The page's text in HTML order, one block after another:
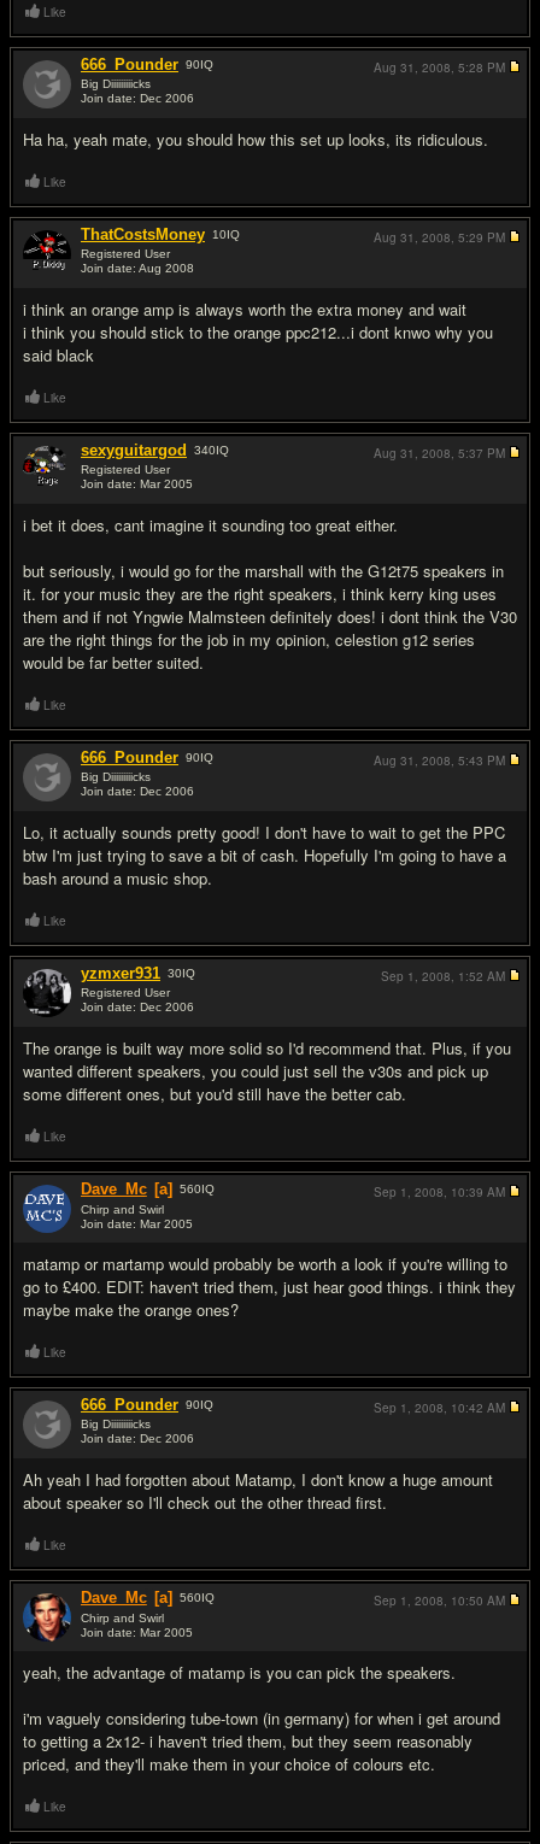
Like
666_Pounder 90IQ
Big Diiiiiiiiicks
Join date: Dec 2006
Ha ha, yeah mate, you should how this set up looks, its ridiculous.
Aug 31, 2008, 5:28 PM
Like
ThatCostsMoney 10IQ
Registered User
Join date: Aug 2008
i think an orange amp is always worth the extra money and wait
i think you should stick to the orange ppc212...i dont knwo why you
said black
Aug 31, 2008, 5:29 PM
Like
sexyguitargod 340IQ
Registered User
Join date: Mar 2005
i bet it does, cant imagine it sounding too great either.
but seriously, i would go for the marshall with the G12t75 speakers in
it. for your music they are the right speakers, i think kerry king uses
them and if not Yngwie Malmsteen definitely does! i dont think the V30
are the right things for the job in my opinion, celestion g12 series
would be far better suited.
Aug 31, 2008, 5:37 PM
Like
666_Pounder 90IQ
Big Diiiiiiiiicks
Join date: Dec 2006
Lo, it actually sounds pretty good! I don't have to wait to get the PPC
btw I'm just trying to save a bit of cash. Hopefully I'm going to have a
bash around a music shop.
Aug 31, 2008, 5:43 PM
Like
yzmxer931 30IQ
Registered User
Join date: Dec 2006
The orange is built way more solid so I'd recommend that. Plus, if you
wanted different speakers, you could just sell the v30s and pick up
some different ones, but you'd still have the better cab.
Sep 1, 2008, 1:52 AM
Like
Dave_Mc [a] 560IQ
Chirp and Swirl
Join date: Mar 2005
matamp or martamp would probably be worth a look if you're willing to
go to £400. EDIT: haven't tried them, just hear good things. i think they
maybe make the orange ones?
Sep 1, 2008, 10:39 AM
Like
666_Pounder 90IQ
Big Diiiiiiiiicks
Join date: Dec 2006
Ah yeah I had forgotten about Matamp, I don't know a huge amount
about speaker so I'll check out the other thread first.
Sep 1, 2008, 10:42 AM
Like
Dave_Mc [a] 560IQ
Chirp and Swirl
Join date: Mar 2005
yeah, the advantage of matamp is you can pick the speakers.
i'm vaguely considering tube-town (in germany) for when i get around
to getting a 2x12- i haven't tried them, but they seem reasonably
priced, and they'll make them in your choice of colours etc.
Sep 1, 2008, 10:50 AM
Like